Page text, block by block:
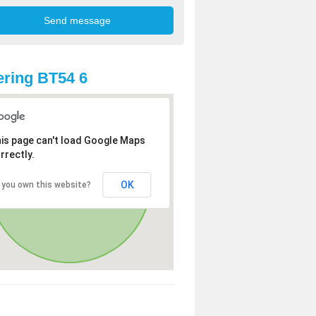
BT54 6
page can't load Google Maps
you own this website? OK